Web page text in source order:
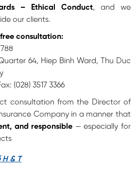
– Ethical Conduct, and we
our clients.
consultation:
64, Hiep Binh Ward, Thu Duc
(028) 3517 3366
consultation from the Director of
Company in a manner that
and responsible — especially for
H & T